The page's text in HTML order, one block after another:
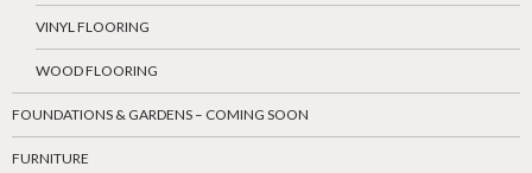
VINYL FLOORING
WOOD FLOORING
FOUNDATIONS & GARDENS – COMING SOON
FURNITURE